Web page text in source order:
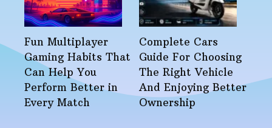
Fun Multiplayer
Gaming Habits That
Can Help You
Perform Better in
Every Match
Complete Cars
Guide For Choosing
The Right Vehicle
And Enjoying Better
Ownership